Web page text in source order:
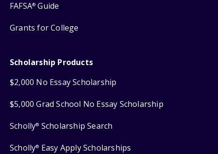
FAFSA® Guide
Grants for College
Scholarship Products
$2,000 No Essay Scholarship
$5,000 Grad School No Essay Scholarship
Scholly® Scholarship Search
Scholly® Easy Apply Scholarships